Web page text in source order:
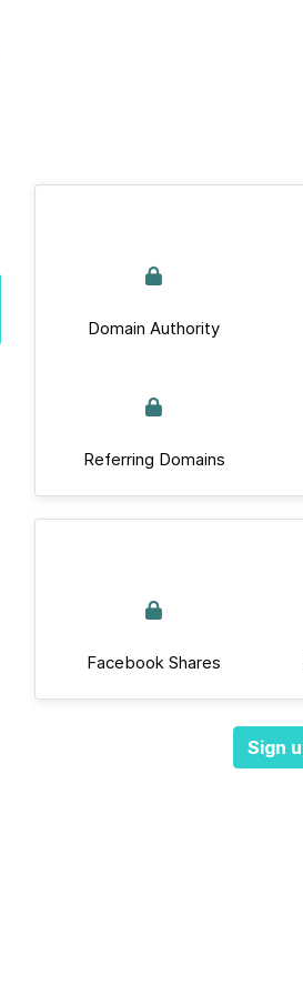
Domain Authority
Referring Domains
Facebook Shares
Sign